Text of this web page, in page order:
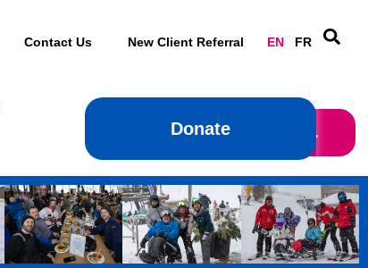
Contact Us New Client Referral EN FR
Donate